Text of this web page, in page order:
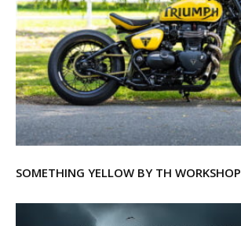
SOMETHING YELLOW BY TH WORKSHOP